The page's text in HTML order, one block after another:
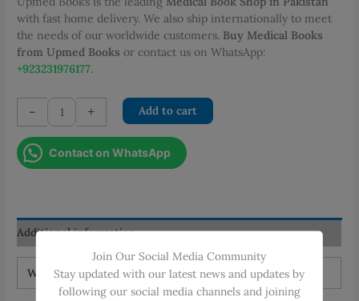
with fast home delivery. We also ship internationally to meet
the needs of our worldwide customers. Buy Medical Books
from Upmed Books or contact us on WhatsApp:
+923231976177.
-
Anatomy
for
Students
+ Add to cart
Contact on WhatsApp
Additional information
Weight 2.4 kg
Join Our Social Media Community
Stay updated with our latest news and updates by
following our social media channels and joining